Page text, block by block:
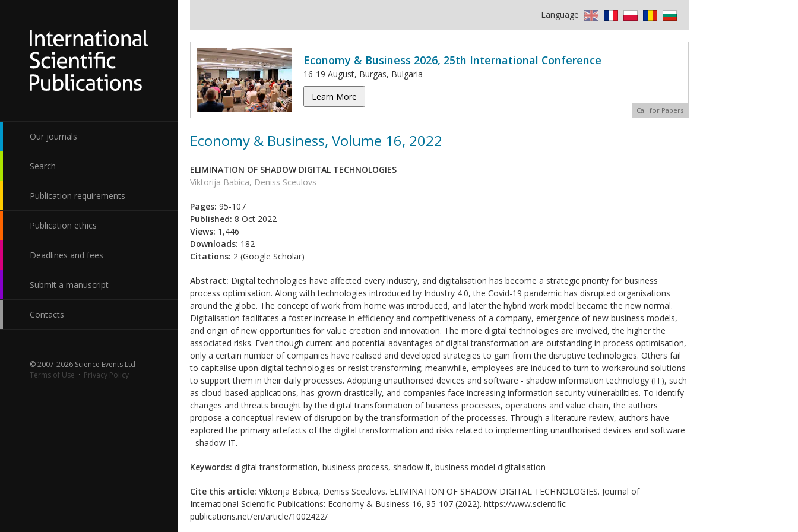
Our journals
Search
Publication requirements
Publication ethics
Deadlines and fees
Submit a manuscript
Contacts
© 2007-2026 Science Events Ltd
Terms of Use · Privacy Policy
Language
Economy & Business 2026, 25th International Conference
16-19 August, Burgas, Bulgaria
Learn More
Call for Papers
Economy & Business, Volume 16, 2022
ELIMINATION OF SHADOW DIGITAL TECHNOLOGIES
Viktorija Babica, Deniss Sceulovs
Pages: 95-107
Published: 8 Oct 2022
Views: 1,446
Downloads: 182
Citations: 2 (Google Scholar)
Abstract: Digital technologies have affected every industry, and digitalisation has become a strategic priority for business
process optimisation. Along with technologies introduced by Industry 4.0, the Covid-19 pandemic has disrupted organisations
around the globe. The concept of work from home was introduced, and later the hybrid work model became the new normal.
Digitalisation facilitates a foster increase in efficiency and competitiveness of a company, emergence of new business models,
and origin of new opportunities for value creation and innovation. The more digital technologies are involved, the higher the
associated risks. Even though current and potential advantages of digital transformation are outstanding in process optimisation,
only a certain number of companies have realised and developed strategies to gain from the disruptive technologies. Others fail
to capitalise upon digital technologies or resist transforming; meanwhile, employees are induced to turn to workaround solutions
to support them in their daily processes. Adopting unauthorised devices and software - shadow information technology (IT), such
as cloud-based applications, has grown drastically, and companies face increasing information security vulnerabilities. To identify
changes and threats brought by the digital transformation of business processes, operations and value chain, the authors
propose a conceptual review of disruption by the transformation of the processes. Through a literature review, authors have
explored the primary artefacts of the digital transformation and risks related to implementing unauthorised devices and software
- shadow IT.
Keywords: digital transformation, business process, shadow it, business model digitalisation
Cite this article: Viktorija Babica, Deniss Sceulovs. ELIMINATION OF SHADOW DIGITAL TECHNOLOGIES. Journal of
International Scientific Publications: Economy & Business 16, 95-107 (2022). https://www.scientific-
publications.net/en/article/1002422/